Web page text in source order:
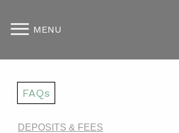
MENU
FAQs
DEPOSITS & FEES